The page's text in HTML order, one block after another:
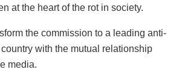
at the heart of the rot in society.
the commission to a leading anti-
with the mutual relationship
media.